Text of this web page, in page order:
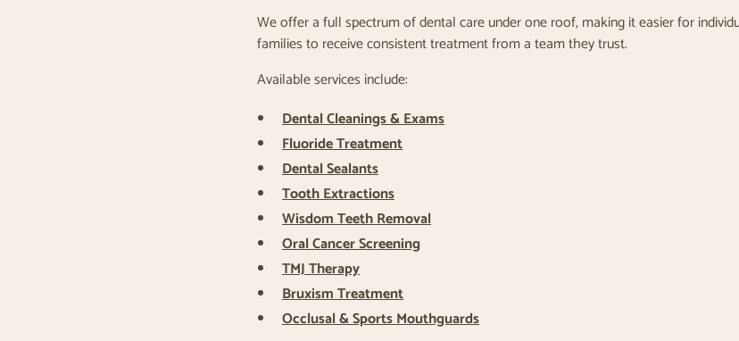
We offer a full spectrum of dental care under one roof, making it easier for
families to receive consistent treatment from a team they trust.
Available services include:
Dental Cleanings & Exams
Fluoride Treatment
Dental Sealants
Tooth Extractions
Wisdom Teeth Removal
Oral Cancer Screening
TMJ Therapy
Bruxism Treatment
Occlusal & Sports Mouthguards